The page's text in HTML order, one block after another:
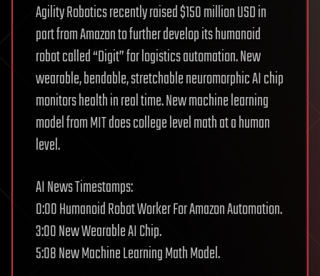
Agility Robotics recently raised $150 million USD in
part from Amazon to further develop its humanoid
robot called “Digit” for logistics automation. New
wearable, bendable, stretchable neuromorphic AI chip
monitors health in real time. New machine learning
model from MIT does college level math at a human
level.
AI News Timestamps:
0:00 Humanoid Robot Worker For Amazon Automation.
3:00 New Wearable AI Chip.
5:08 New Machine Learning Math Model.